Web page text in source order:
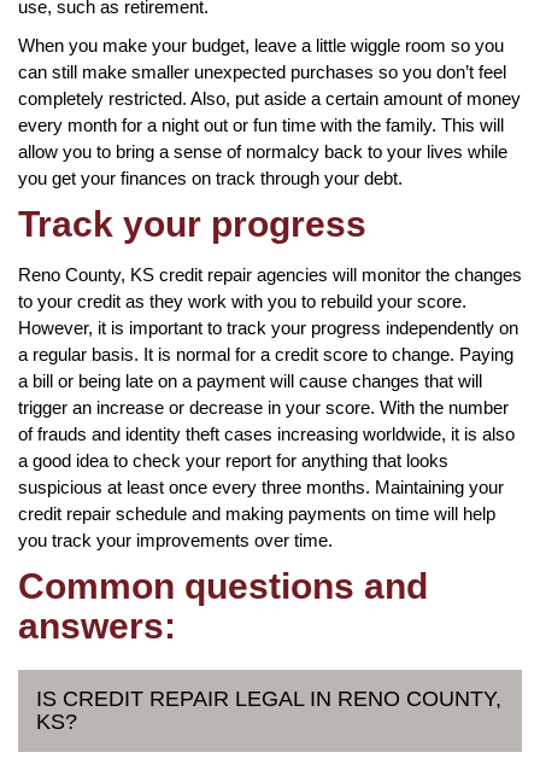
use, such as retirement.
When you make your budget, leave a little wiggle room so you
can still make smaller unexpected purchases so you don’t feel
completely restricted. Also, put aside a certain amount of money
every month for a night out or fun time with the family. This will
allow you to bring a sense of normalcy back to your lives while
you get your finances on track through your debt.
Track your progress
Reno County, KS credit repair agencies will monitor the changes
to your credit as they work with you to rebuild your score.
However, it is important to track your progress independently on
a regular basis. It is normal for a credit score to change. Paying
a bill or being late on a payment will cause changes that will
trigger an increase or decrease in your score. With the number
of frauds and identity theft cases increasing worldwide, it is also
a good idea to check your report for anything that looks
suspicious at least once every three months. Maintaining your
credit repair schedule and making payments on time will help
you track your improvements over time.
Common questions and
answers:
IS CREDIT REPAIR LEGAL IN RENO COUNTY,
KS?